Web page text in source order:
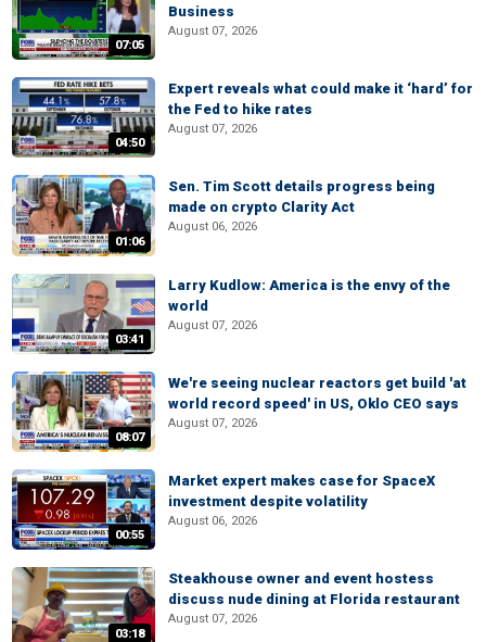
07:05
Business
August 07, 2026
04:50
Expert reveals what could make it ‘hard’ for
the Fed to hike rates
August 07, 2026
01:06
Sen. Tim Scott details progress being
made on crypto Clarity Act
August 06, 2026
03:41
Larry Kudlow: America is the envy of the
world
August 07, 2026
08:07
We're seeing nuclear reactors get build 'at
world record speed' in US, Oklo CEO says
August 07, 2026
00:55
Market expert makes case for SpaceX
investment despite volatility
August 06, 2026
03:18
Steakhouse owner and event hostess
discuss nude dining at Florida restaurant
August 07, 2026